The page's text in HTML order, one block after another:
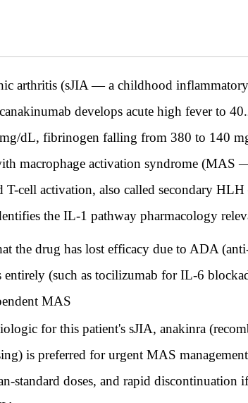
arthritis (sJIA — a childhood
develops acute high fever to
dL, fibrinogen falling from 380 to 140
macrophage activation syndrome
T-cell activation, also called secondary
the IL-1 pathway pharmacology
the drug has lost efficacy due to ADA
(such as tocilizumab for IL-6
MAS
for this patient's sJIA, anakinra
is preferred for urgent MAS
standard doses, and rapid discontinuation